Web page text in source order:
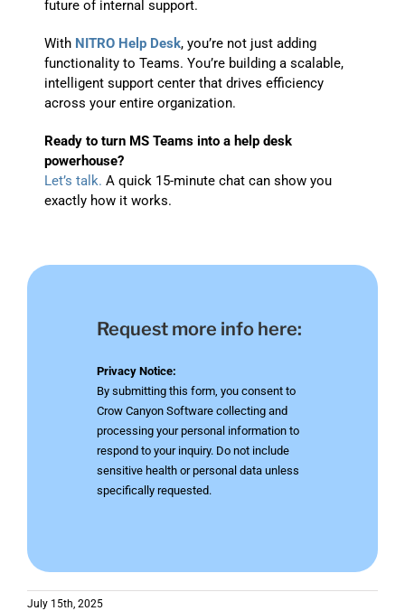
future of internal support.
With NITRO Help Desk, you’re not just adding
functionality to Teams. You’re building a scalable,
intelligent support center that drives efficiency
across your entire organization.
Ready to turn MS Teams into a help desk
powerhouse?
Let’s talk. A quick 15-minute chat can show you
exactly how it works.
Request more info here:
Privacy Notice:
By submitting this form, you consent to
Crow Canyon Software collecting and
processing your personal information to
respond to your inquiry. Do not include
sensitive health or personal data unless
specifically requested.
July 15th, 2025